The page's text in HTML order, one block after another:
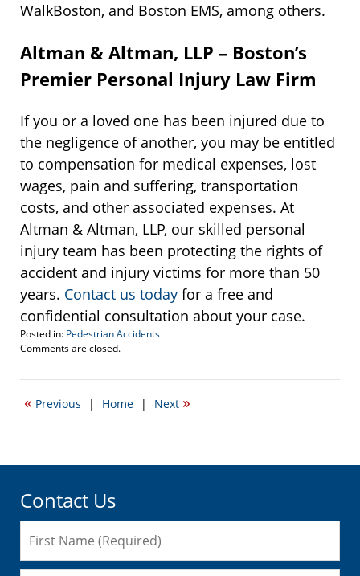
WalkBoston, and Boston EMS, among others.
Altman & Altman, LLP – Boston’s
Premier Personal Injury Law Firm
If you or a loved one has been injured due to
the negligence of another, you may be entitled
to compensation for medical expenses, lost
wages, pain and suffering, transportation
costs, and other associated expenses. At
Altman & Altman, LLP, our skilled personal
injury team has been protecting the rights of
accident and injury victims for more than 50
years. Contact us today for a free and
confidential consultation about your case.
Posted in: Pedestrian Accidents
Updated:
24,
11:58
Comments are closed.
« Previous | Home | Next »
Contact Us